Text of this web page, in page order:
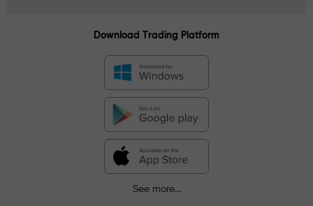
Download Trading Platform
See more...